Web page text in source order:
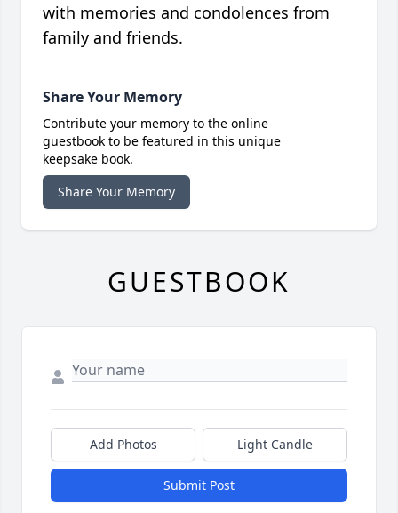
with memories and condolences from
family and friends.
Share Your Memory
Contribute your memory to the online
guestbook to be featured in this unique
keepsake book.
Share Your Memory
GUESTBOOK
Add Photos Light Candle
Submit Post